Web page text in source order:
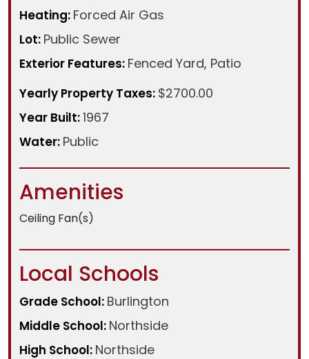
Heating: Forced Air Gas
Lot: Public Sewer
Exterior Features: Fenced Yard, Patio
Yearly Property Taxes: $2700.00
Year Built:1967
Water: Public
Amenities
Ceiling Fan(s)
Local Schools
Grade School: Burlington
Middle School: Northside
High School: Northside